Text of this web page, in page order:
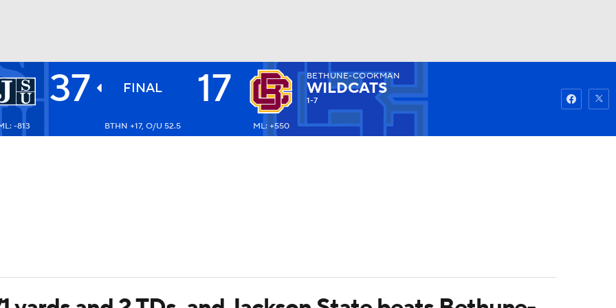
NHL
Watch
37 FINAL 17 BETHUNE-COOKMAN
WILDCATS
1-7
-813 BTHN +17, O/U 52.5 ML: +550